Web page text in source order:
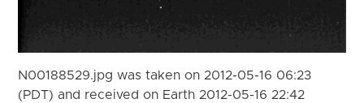
N00188529.jpg was taken on 2012-05-16 06:23
(PDT) and received on Earth 2012-05-16 22:42